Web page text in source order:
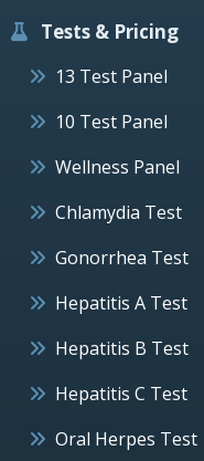
Tests & Pricing
13 Test Panel
10 Test Panel
Wellness Panel
Chlamydia Test
Gonorrhea Test
Hepatitis A Test
Hepatitis B Test
Hepatitis C Test
Oral Herpes Test